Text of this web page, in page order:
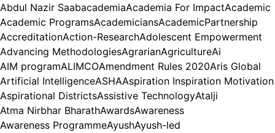
Abdul Nazir SaabacademiaAcademia For ImpactAcademic
Academic ProgramsAcademiciansAcademicPartnership
AccreditationAction-ResearchAdolescent Empowerment
Advancing MethodologiesAgrarianAgricultureAi
AIM programALIMCOAmendment Rules 2020Aris Global
Artificial IntelligenceASHAAspiration Inspiration Motivation
Aspirational DistrictsAssistive TechnologyAtalji
Atma Nirbhar BharathAwardsAwareness
Awareness ProgrammeAyushAyush-led